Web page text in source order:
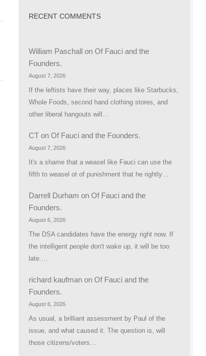
RECENT COMMENTS
William Paschall on Of Fauci and the
Founders.
August 7, 2026
If the leftists have their way, places like Starbucks,
Whole Foods, second hand clothing stores, and
other liberal hangouts will…
CT on Of Fauci and the Founders.
August 7, 2026
It's a shame that a weasel like Fauci can use the
fifth to weasel ot of punishment that he rightly…
Darrell Durham on Of Fauci and the
Founders.
August 6, 2026
The DSA candidates have the energy right now. If
the intelligent people don't wake up, it will be too
late.…
richard kaufman on Of Fauci and the
Founders.
August 6, 2026
As usual, a brilliant assessment by Paul of the
issue, and what caused it. The question is, will
those citizens/voters…